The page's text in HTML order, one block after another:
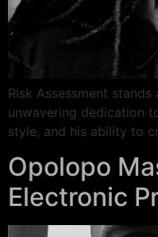
Risk Assessment
unwavering dedication
style, and his ability to
Opolopo
Electronic